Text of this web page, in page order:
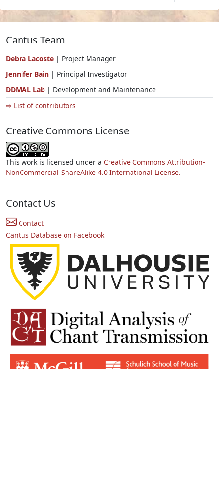
Cantus Team
Debra Lacoste | Project Manager
Jennifer Bain | Principal Investigator
DDMAL Lab | Development and Maintenance
⇨ List of contributors
Creative Commons License
This work is licensed under a Creative Commons Attribution-
NonCommercial-ShareAlike 4.0 International License.
Contact Us
Contact
Cantus Database on Facebook